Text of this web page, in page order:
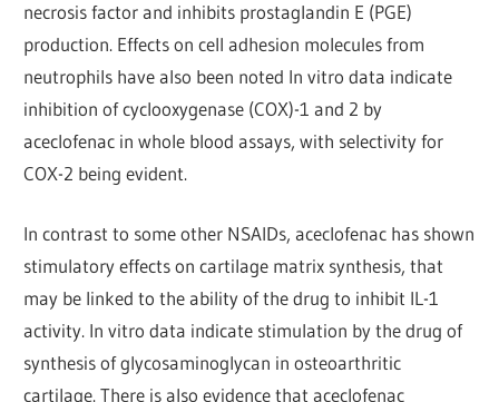
necrosis factor and inhibits prostaglandin E (PGE)
production. Effects on cell adhesion molecules from
neutrophils have also been noted In vitro data indicate
inhibition of cyclooxygenase (COX)-1 and 2 by
aceclofenac in whole blood assays, with selectivity for
COX-2 being evident.
In contrast to some other NSAIDs, aceclofenac has shown
stimulatory effects on cartilage matrix synthesis, that
may be linked to the ability of the drug to inhibit IL-1
activity. In vitro data indicate stimulation by the drug of
synthesis of glycosaminoglycan in osteoarthritic
cartilage. There is also evidence that aceclofenac